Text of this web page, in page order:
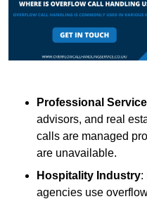
Professional
advisors, and real
calls are managed
are unavailable.
Hospitality Industry:
agencies use